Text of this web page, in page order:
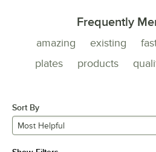
Frequently
amazing existing
plates
products
Sort By
Most Helpful